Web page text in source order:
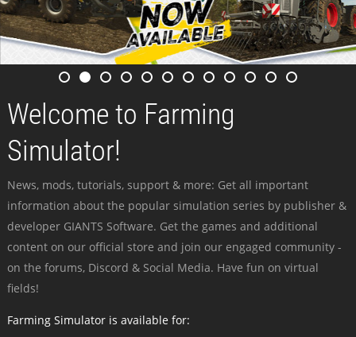
Welcome to Farming
Simulator!
News, mods, tutorials, support & more: Get all important
information about the popular simulation series by publisher &
developer GIANTS Software. Get the games and additional
content on our official store and join our engaged community -
on the forums, Discord & Social Media. Have fun on virtual
fields!
Farming Simulator is available for: